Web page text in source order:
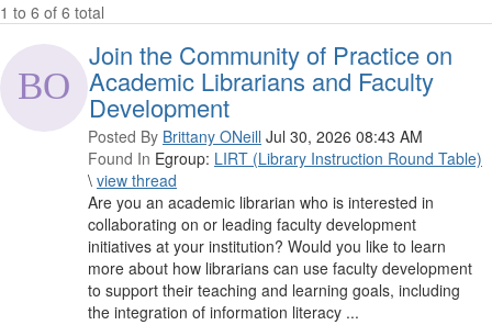
1 to 6 of 6 total
Join the Community of Practice on
Academic Librarians and Faculty
Development
Posted By Brittany ONeill Jul 30, 2026 08:43 AM
Found In Egroup: LIRT (Library Instruction Round Table)
\ view thread
Are you an academic librarian who is interested in
collaborating on or leading faculty development
initiatives at your institution? Would you like to learn
more about how librarians can use faculty development
to support their teaching and learning goals, including
the integration of information literacy ...